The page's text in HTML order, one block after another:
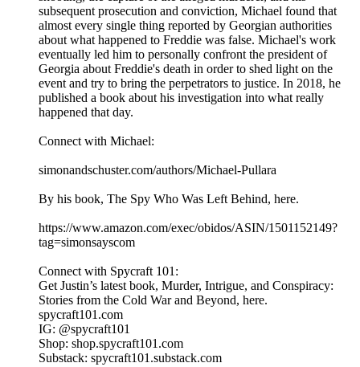
subsequent prosecution and conviction, Michael found that
almost every single thing reported by Georgian authorities
about what happened to Freddie was false. Michael's work
eventually led him to personally confront the president of
Georgia about Freddie's death in order to shed light on the
event and try to bring the perpetrators to justice. In 2018, he
published a book about his investigation into what really
happened that day.
Connect with Michael:
simonandschuster.com/authors/Michael-Pullara
By his book, The Spy Who Was Left Behind, here.
https://www.amazon.com/exec/obidos/ASIN/1501152149?
tag=simonsayscom
Connect with Spycraft 101:
Get Justin’s latest book, Murder, Intrigue, and Conspiracy:
Stories from the Cold War and Beyond, here.
spycraft101.com
IG: @spycraft101
Shop: shop.spycraft101.com
Substack: spycraft101.substack.com